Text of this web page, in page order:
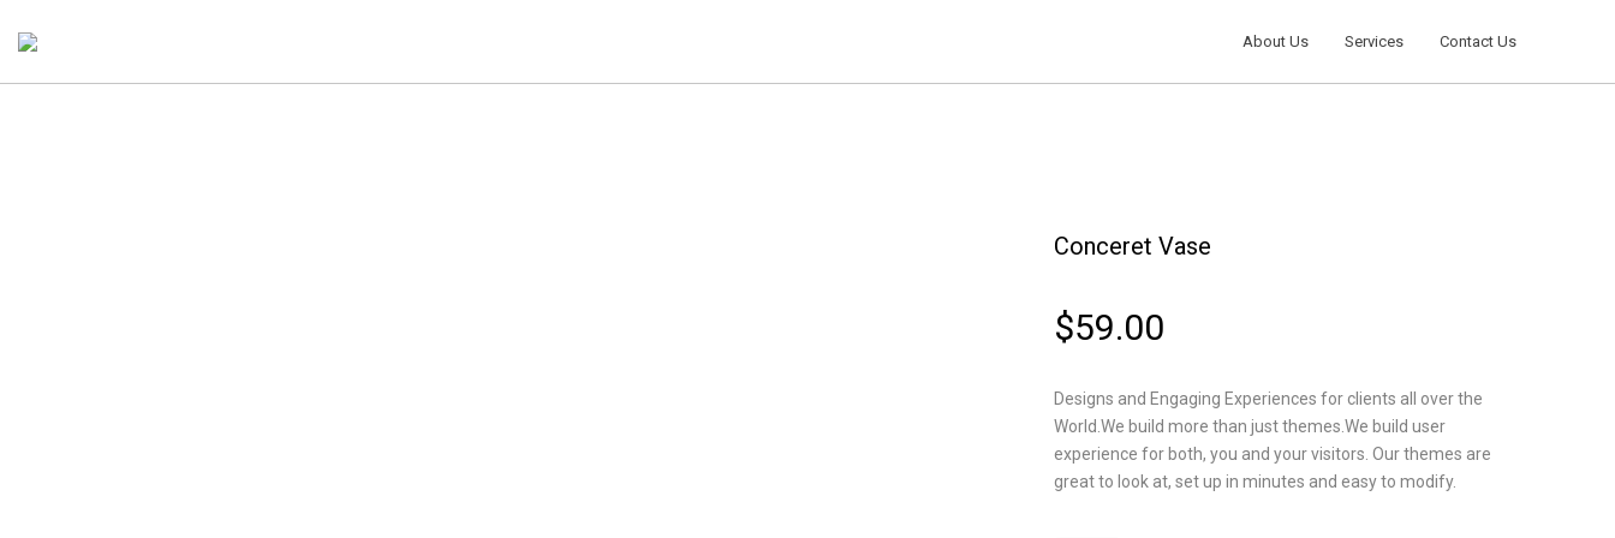
About Us Services Contact Us
Conceret Vase
$59.00
Designs and Engaging Experiences for clients all over the
World.We build more than just themes.We build user
experience for both, you and your visitors. Our themes are
great to look at, set up in minutes and easy to modify.